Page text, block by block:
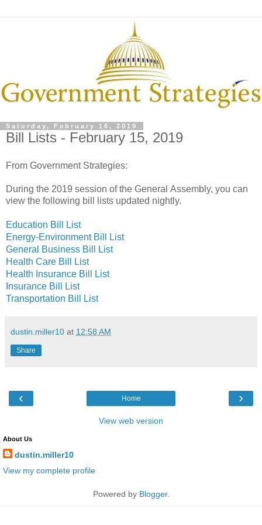
Saturday, February 16, 2019
Bill Lists - February 15, 2019
From Government Strategies:
During the 2019 session of the General Assembly, you can
view the following bill lists updated nightly.
Education Bill List
Energy-Environment Bill List
General Business Bill List
Health Care Bill List
Health Insurance Bill List
Insurance Bill List
Transportation Bill List
dustin.miller10 at 12:58 AM
Share
‹ ›
Home
View web version
About Us
dustin.miller10
View my complete profile
Powered by Blogger.